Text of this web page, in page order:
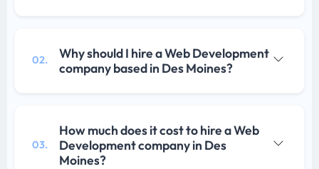
02.
Why should I hire a Web Development
company based in Des Moines?
03.
How much does it cost to hire a Web
Development company in Des
Moines?